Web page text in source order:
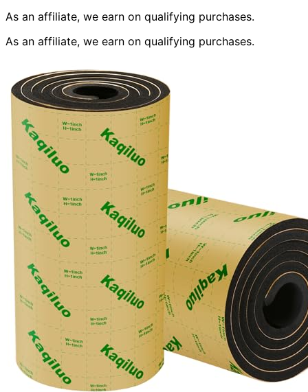
As an affiliate, we earn on qualifying purchases.
As an affiliate, we earn on qualifying purchases.